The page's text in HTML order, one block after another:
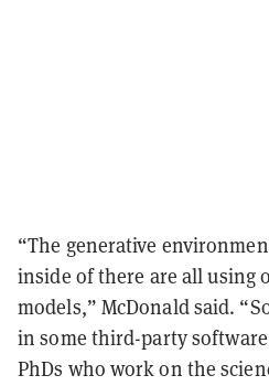
“The generative
inside of there are all using
models,” McDonald said.
in some third-party
PhDs who work on the